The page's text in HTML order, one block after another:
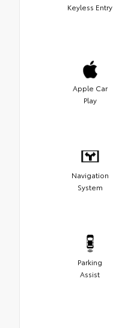
Keyless Entry
Apple Car
Play
Navigation
System
Parking
Assist